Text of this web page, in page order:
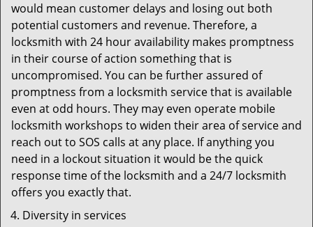
would mean customer delays and losing out both
potential customers and revenue. Therefore, a
locksmith with 24 hour availability makes promptness
in their course of action something that is
uncompromised. You can be further assured of
promptness from a locksmith service that is available
even at odd hours. They may even operate mobile
locksmith workshops to widen their area of service and
reach out to SOS calls at any place. If anything you
need in a lockout situation it would be the quick
response time of the locksmith and a 24/7 locksmith
offers you exactly that.
Diversity in services